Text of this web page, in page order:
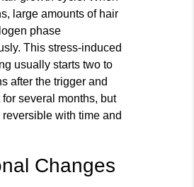
large amounts of hair
phase
This stress-induced
usually starts two to
after the trigger and
for several months, but
with time and
Changes